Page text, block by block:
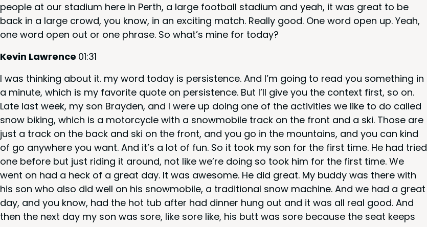
peo­ple at our sta­di­um here in Perth, a large foot­ball sta­di­um and yeah, it was great to be
back in a large crowd, you know, in an excit­ing match. Real­ly good. One word open up. Yeah,
one word open out or one phrase. So what’s mine for today?
Kevin Lawrence 01:31
I was think­ing about it. my word today is per­sis­tence. And I’m going to read you some­thing in
a minute, which is my favorite quote on per­sis­tence. But I’ll give you the con­text first, so on.
Late last week, my son Bray­den, and I were up doing one of the activ­i­ties we like to do called
snow bik­ing, which is a motor­cy­cle with a snow­mo­bile track on the front and a ski. Those are
just a track on the back and ski on the front, and you go in the moun­tains, and you can kind
of go any­where you want. And it’s a lot of fun. So it took my son for the first time. He had tried
one before but just rid­ing it around, not like we’re doing so took him for the first time. We
went on had a heck of a great day. It was awe­some. He did great. My bud­dy was there with
his son who also did well on his snow­mo­bile, a tra­di­tion­al snow machine. And we had a great
day, and you know, had the hot tub after had din­ner hung out and it was all real good. And
then the next day my son was sore, like sore like, his butt was sore because the seat keeps